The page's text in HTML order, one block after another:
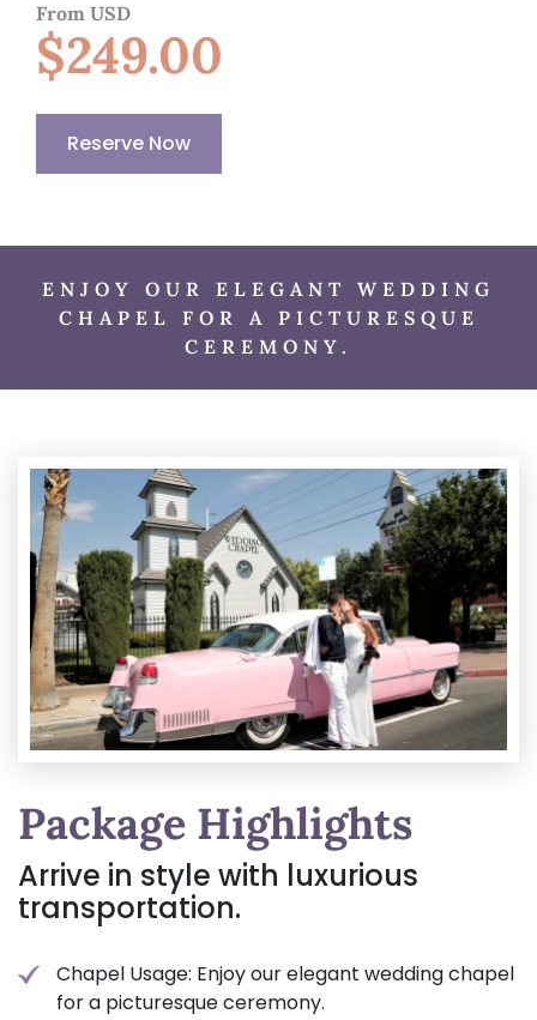
From USD
$249.00
Reserve Now
ENJOY OUR ELEGANT WEDDING
CHAPEL FOR A PICTURESQUE
CEREMONY.
Package Highlights
Arrive in style with luxurious
transportation.
Chapel Usage: Enjoy our elegant wedding chapel
for a picturesque ceremony.